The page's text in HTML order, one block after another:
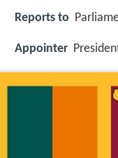
Reports to
Appointer